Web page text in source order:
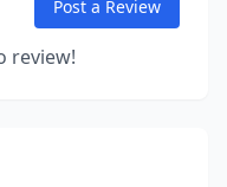
Post a Review
review!